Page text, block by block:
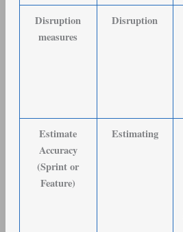
Disruption
measures
Disruption
Estimate
Accuracy
(Sprint or
Feature)
Estimating